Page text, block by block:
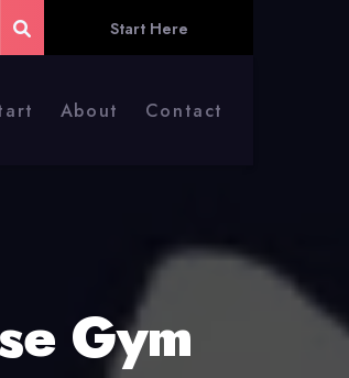
Start Here
About Contact
Gym